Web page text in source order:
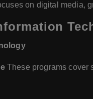
on digital media,
These programs cover